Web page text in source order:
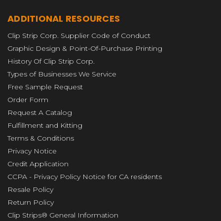
ADDITIONAL RESOURCES
Clip Strip Corp. Supplier Code of Conduct
Graphic Design & Point-Of-Purchase Printing
History Of Clip Strip Corp.
Types of Businesses We Service
Free Sample Request
Order Form
Request A Catalog
Fulfillment and Kitting
Terms & Conditions
Privacy Notice
Credit Application
CCPA - Privacy Policy Notice for CA residents
Resale Policy
Return Policy
Clip Strips® General Information